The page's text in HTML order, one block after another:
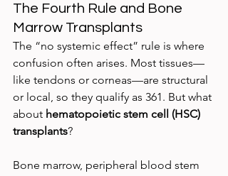
The Fourth Rule and Bone
Marrow Transplants
The “no systemic effect” rule is where
confusion often arises. Most tissues—
like tendons or corneas—are structural
or local, so they qualify as 361. But what
about hematopoietic stem cell (HSC)
transplants?
Bone marrow, peripheral blood stem